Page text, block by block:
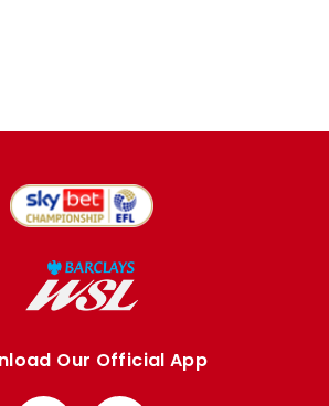
Our Official App